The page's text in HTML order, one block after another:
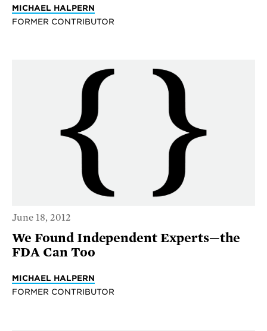
MICHAEL HALPERN
FORMER CONTRIBUTOR
June 18, 2012
We Found Independent Experts—the
FDA Can Too
MICHAEL HALPERN
FORMER CONTRIBUTOR